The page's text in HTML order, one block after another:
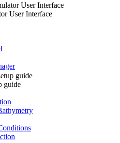
User Interface
User Interface
guide
guide